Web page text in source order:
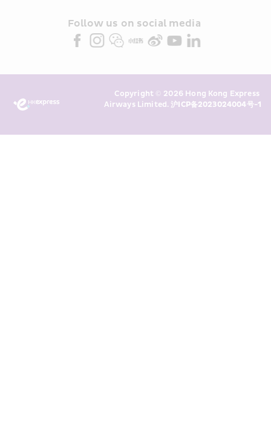
partners (collectively “HKE
Marketing”). I confirm that I have
above and any of my past
transaction records for direct
Follow us on social media
Copyright © 2026 Hong Kong Express
Airways Limited. 沪ICP备2023024004号-1